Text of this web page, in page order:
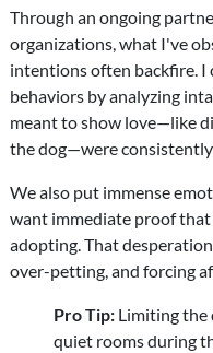
Through an ongoing
organizations, what I've
intentions often backfire. I
behaviors by analyzing
meant to show love—like
the dog—were
We also put immense
want immediate proof that
adopting. That
over-petting, and forcing
Pro Tip:Limiting the
quiet rooms during